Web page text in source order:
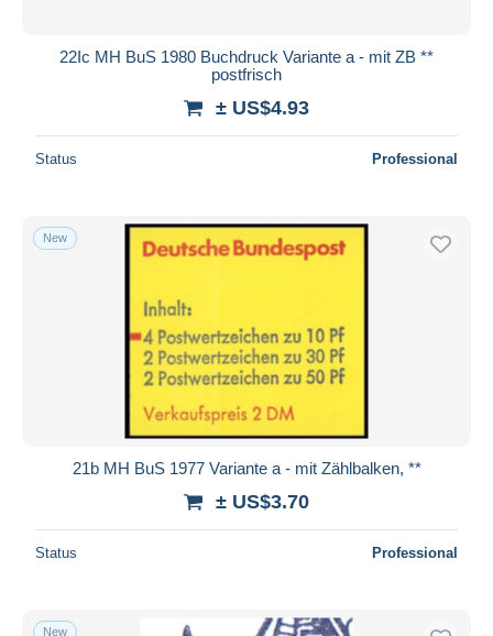
22Ic MH BuS 1980 Buchdruck Variante a - mit ZB **
postfrisch
± US$4.93
Status Professional
New
21b MH BuS 1977 Variante a - mit Zählbalken, **
± US$3.70
Status Professional
New